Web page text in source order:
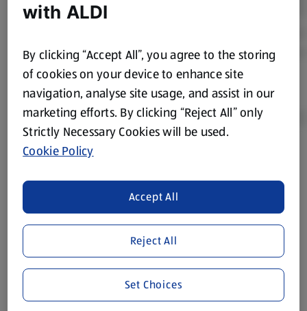
Product Disclaimer:
store. We’ve provided the details above for information
purposes only, to enhance your experience of the Aldi
website. We’ve tried our best to make sure everything is
accurate, but you should always read the label before
consuming or using the product. It’s also worth
remembering that our products and their ingredients are
liable to change at any time. If you need any specific
information about any of our Aldi-branded products, please
with ALDI
By clicking “Accept All”, you agree to the storing
of cookies on your device to enhance site
navigation, analyse site usage, and assist in our
marketing efforts. By clicking “Reject All” only
Strictly Necessary Cookies will be used.
Cookie Policy
Reject All
Accept All
Set Choices